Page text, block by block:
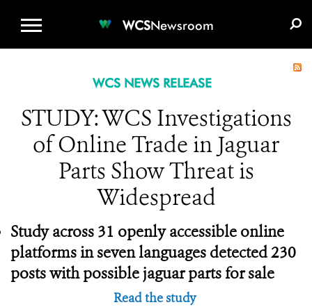
WCSNewsroom
WCS NEWS RELEASE
STUDY: WCS Investigations
of Online Trade in Jaguar
Parts Show Threat is
Widespread
Study across 31 openly accessible online
platforms in seven languages detected 230
posts with possible jaguar parts for sale
Read the study